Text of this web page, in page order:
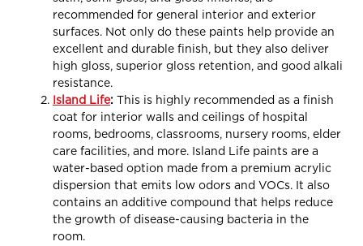
recommended for general interior and exterior
surfaces. Not only do these paints help provide an
excellent and durable finish, but they also deliver
high gloss, superior gloss retention, and good alkali
resistance.
Island Life: This is highly recommended as a finish
coat for interior walls and ceilings of hospital
rooms, bedrooms, classrooms, nursery rooms, elder
care facilities, and more. Island Life paints are a
water-based option made from a premium acrylic
dispersion that emits low odors and VOCs. It also
contains an additive compound that helps reduce
the growth of disease-causing bacteria in the
room.